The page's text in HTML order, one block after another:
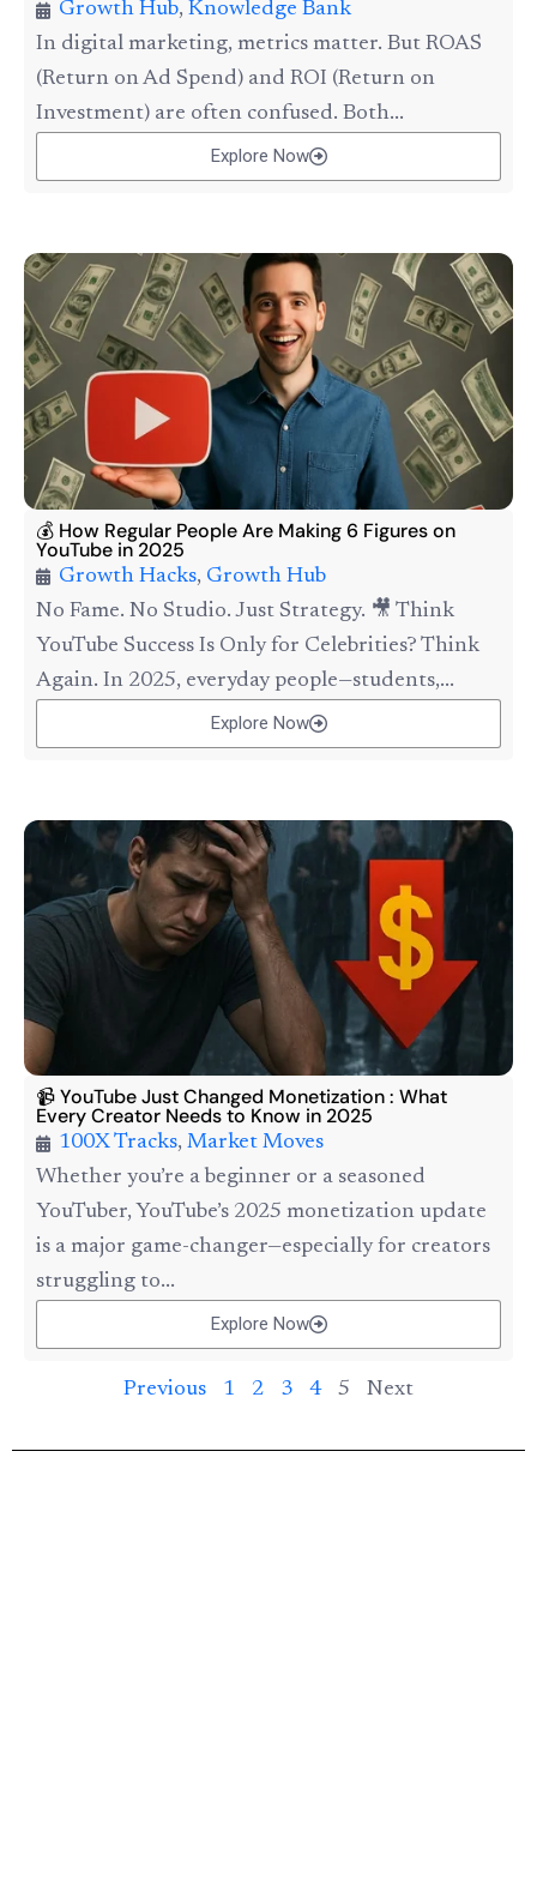
Growth Hub, Knowledge Bank
In digital marketing, metrics matter. But ROAS
(Return on Ad Spend) and ROI (Return on
Investment) are often confused. Both...
Explore Now
💰 How Regular People Are Making 6 Figures on
YouTube in 2025
Growth Hacks, Growth Hub
No Fame. No Studio. Just Strategy. 🎥 Think
YouTube Success Is Only for Celebrities? Think
Again. In 2025, everyday people—students,...
Explore Now
📹 YouTube Just Changed Monetization : What
Every Creator Needs to Know in 2025
100X Tracks, Market Moves
Whether you’re a beginner or a seasoned
YouTuber, YouTube’s 2025 monetization update
is a major game-changer—especially for creators
struggling to...
Explore Now
Previous 1 2 3 4 5 Next